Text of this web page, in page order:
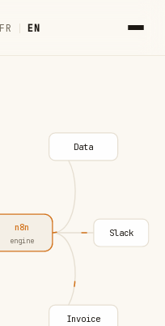
FR | EN
n8n
engine
Data
Slack
Invoice